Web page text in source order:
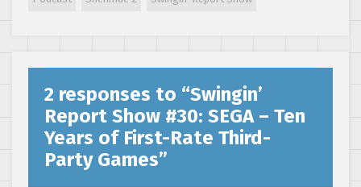
2 responses to “Swingin’
Report Show #30: SEGA – Ten
Years of First-Rate Third-
Party Games”